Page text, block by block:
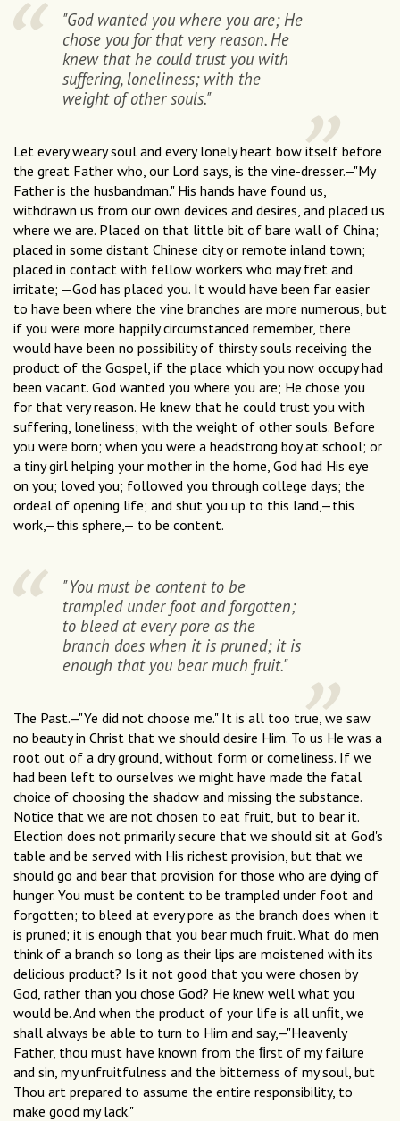
"God wanted you where you are; He
chose you for that very reason. He
knew that he could trust you with
suffering, loneliness; with the
weight of other souls."
Let every weary soul and every lonely heart bow itself before
the great Father who, our Lord says, is the vine-dresser.—"My
Father is the husbandman." His hands have found us,
withdrawn us from our own devices and desires, and placed us
where we are. Placed on that little bit of bare wall of China;
placed in some distant Chinese city or remote inland town;
placed in contact with fellow workers who may fret and
irritate; —God has placed you. It would have been far easier
to have been where the vine branches are more numerous, but
if you were more happily circumstanced remember, there
would have been no possibility of thirsty souls receiving the
product of the Gospel, if the place which you now occupy had
been vacant. God wanted you where you are; He chose you
for that very reason. He knew that he could trust you with
suffering, loneliness; with the weight of other souls. Before
you were born; when you were a headstrong boy at school; or
a tiny girl helping your mother in the home, God had His eye
on you; loved you; followed you through college days; the
ordeal of opening life; and shut you up to this land,—this
work,—this sphere,— to be content.
"You must be content to be
trampled under foot and forgotten;
to bleed at every pore as the
branch does when it is pruned; it is
enough that you bear much fruit."
The Past.—"Ye did not choose me." It is all too true, we saw
no beauty in Christ that we should desire Him. To us He was a
root out of a dry ground, without form or comeliness. If we
had been left to ourselves we might have made the fatal
choice of choosing the shadow and missing the substance.
Notice that we are not chosen to eat fruit, but to bear it.
Election does not primarily secure that we should sit at God's
table and be served with His richest provision, but that we
should go and bear that provision for those who are dying of
hunger. You must be content to be trampled under foot and
forgotten; to bleed at every pore as the branch does when it
is pruned; it is enough that you bear much fruit. What do men
think of a branch so long as their lips are moistened with its
delicious product? Is it not good that you were chosen by
God, rather than you chose God? He knew well what you
would be. And when the product of your life is all unﬁt, we
shall always be able to turn to Him and say,—"Heavenly
Father, thou must have known from the ﬁrst of my failure
and sin, my unfruitfulness and the bitterness of my soul, but
Thou art prepared to assume the entire responsibility, to
make good my lack."